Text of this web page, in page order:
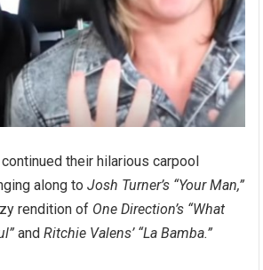
their hilarious carpool
along toJosh Turner’s “Your Man,”
rendition of One Direction’s “What
andRitchie Valens’ “La Bamba.”